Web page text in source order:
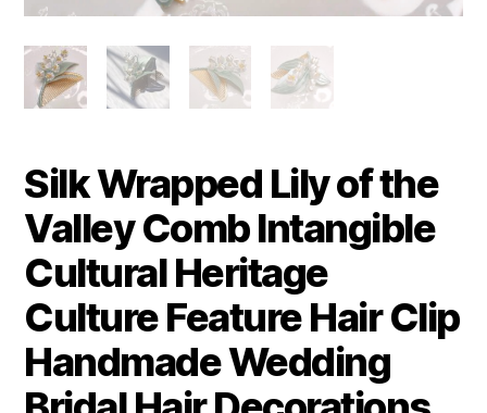
Silk Wrapped Lily of the
Valley Comb Intangible
Cultural Heritage
Culture Feature Hair Clip
Handmade Wedding